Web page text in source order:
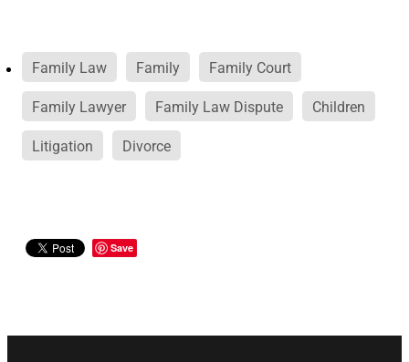
Family Law Family Family Court
Family Lawyer Family Law Dispute Children
Litigation Divorce
Save